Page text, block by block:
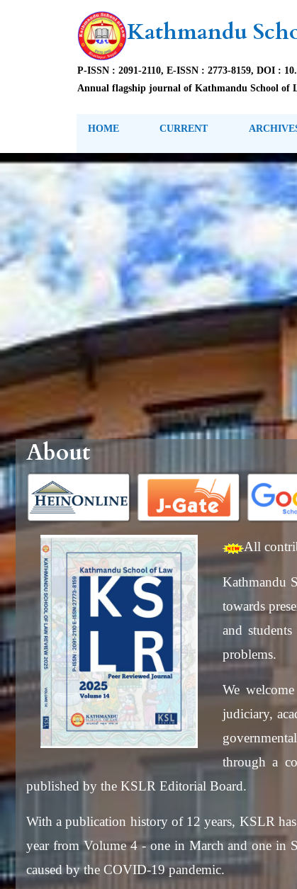
Kathmandu
P-ISSN : 2091-2110, E-ISSN : 2773-8159, DOI :
Annual flagship journal of Kathmandu School of
HOME CURRENT
About
All
Kathmandu
towards
and
problems.
We
judiciary,
through a
published by the KSLR Editorial Board.
With a publication history of 12 years, KSLR
year from Volume 4 - one in March and one in
caused by the COVID-19 pandemic.